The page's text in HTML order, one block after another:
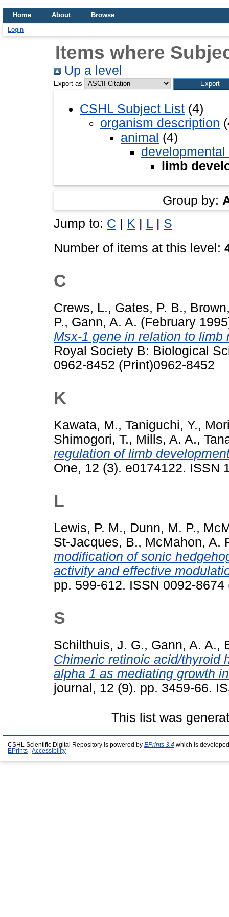
Home About
Browse
Login
Items where
Up a level
Export as
CSHL Subject List (4)
organism description
animal (4)
developmental
limb
Group by:
Jump to: C | K | L | S
Number of items at this level:
C
Crews, L., Gates, P. B.,
P., Gann, A. A. (February
Msx-1 gene in relation to limb
Royal Society B: Biological
0962-8452 (Print)0962-8452
K
Kawata, M., Taniguchi, Y.,
Shimogori, T., Mills, A. A.,
regulation of limb
One, 12 (3). e0174122. ISSN
L
Lewis, P. M., Dunn, M. P.,
St-Jacques, B., McMahon, A.
modification of sonic
activity and effective
pp. 599-612. ISSN 0092-
S
Schilthuis, J. G., Gann, A. A.,
Chimeric retinoic acid/thyroid
alpha 1 as mediating growth
journal, 12 (9). pp. 3459-66.
This list was
CSHL Scientific Digital Repository is powered by EPrints 3.4 which is
EPrints
Accessibility